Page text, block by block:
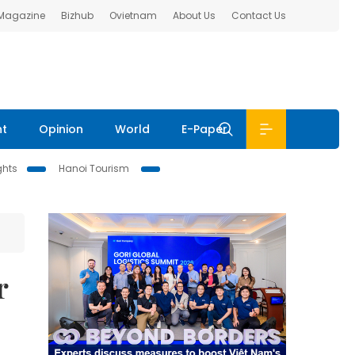
Bizhub Ovietnam About Us Contact Us
Opinion World E-Paper
Hanoi Tourism